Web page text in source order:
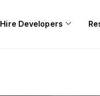
Hire Developers